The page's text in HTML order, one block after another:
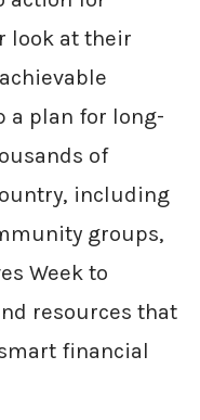
look at their
a plan for long-
of
including
groups,
Week to
resources that
financial